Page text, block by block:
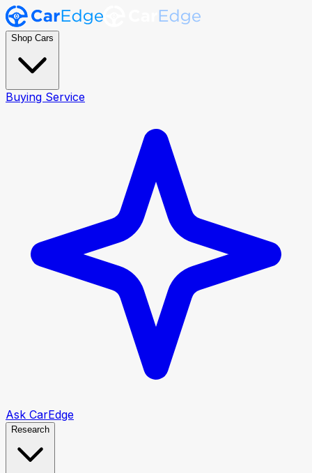
Shop Cars
Buying Service
Ask CarEdge
Research